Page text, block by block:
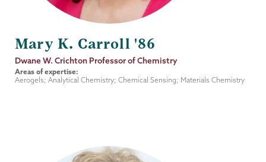
Mary K. Carroll '86
Job
Title
Dwane W. Crichton Professor of Chemistry
Areas of expertise:
Aerogels; Analytical Chemistry; Chemical Sensing; Materials Chemistry